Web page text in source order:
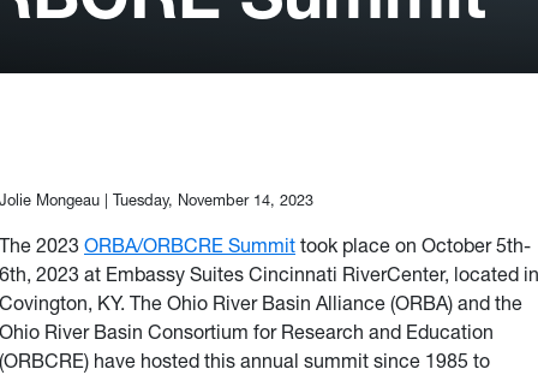
Jolie Mongeau | Tuesday, November 14, 2023
The 2023 ORBA/ORBCRE Summit took place on October 5th-
6th, 2023 at Embassy Suites Cincinnati RiverCenter, located in
Covington, KY. The Ohio River Basin Alliance (ORBA) and the
Ohio River Basin Consortium for Research and Education
(ORBCRE) have hosted this annual summit since 1985 to